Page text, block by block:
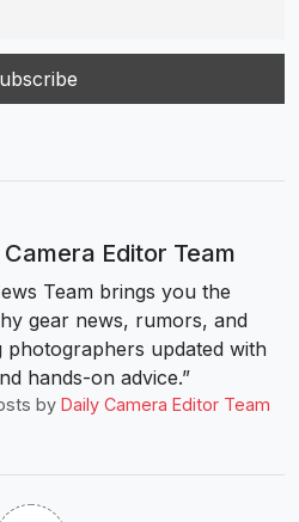
Editor Team
Team brings you the
gear news, rumors, and
photographers updated with
hands-on advice.”
by Daily Camera Editor Team